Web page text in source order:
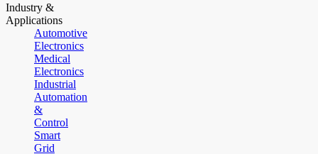
Industry &
Applications
Automotive
Electronics
Medical
Electronics
Industrial
Automation
&
Control
Smart
Grid